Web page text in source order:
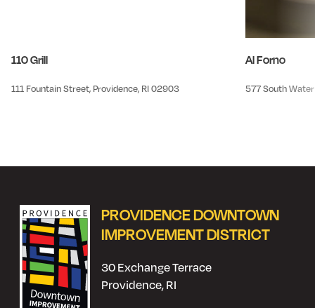
110 Grill
111 Fountain Street, Providence, RI 02903
Al Forno
577 South
PROVIDENCE DOWNTOWN
IMPROVEMENT DISTRICT
30 Exchange Terrace
Providence, RI